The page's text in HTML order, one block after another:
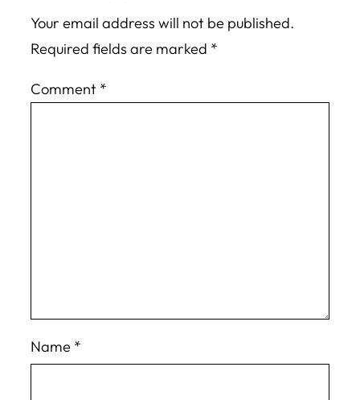
Your email address will not be published.
Required fields are marked *
Comment *
Name *